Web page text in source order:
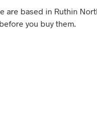
based in Ruthin
you buy them.